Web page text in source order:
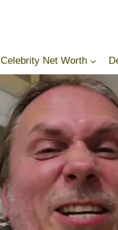
Celebrity Net Worth